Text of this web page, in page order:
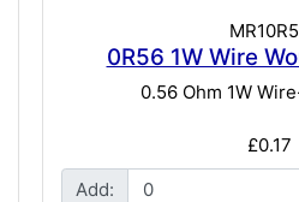
0R56 1W Wire
0.56 Ohm 1W
£0.17
Add: